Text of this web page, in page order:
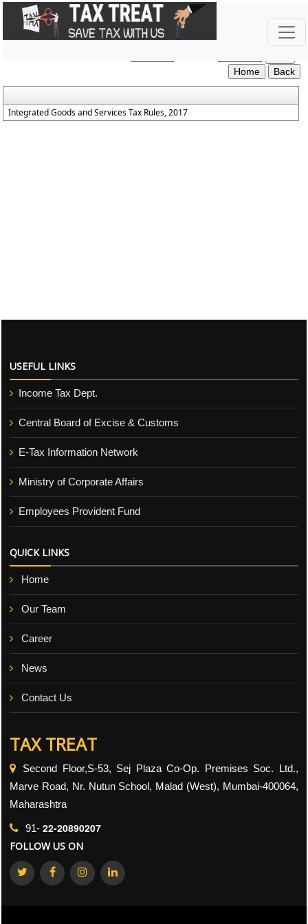
IGST_Rules_2017
Integrated Goods and Services Tax Rules, 2017
USEFUL LINKS
Income Tax Dept.
Central Board of Excise & Customs
E-Tax Information Network
Ministry of Corporate Affairs
Employees Provident Fund
QUICK LINKS
Home
Our Team
Career
News
Contact Us
TAX TREAT
Second Floor,S-53, Sej Plaza Co-Op. Premises Soc. Ltd.,
Marve Road, Nr. Nutun School, Malad (West), Mumbai-400064,
Maharashtra
91- 22-20890207
FOLLOW US ON